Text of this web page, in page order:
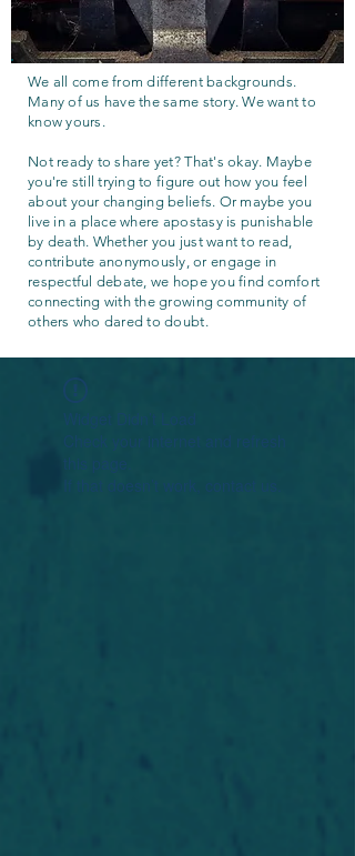
We all come from different backgrounds.
Many of us have the same story. We want to
know yours.
Not ready to share yet? That's okay. Maybe
you're still trying to figure out how you feel
about your changing beliefs. Or maybe you
live in a place where apostasy is punishable
by death. Whether you just want to read,
contribute anonymously, or engage in
respectful debate, we hope you find comfort
connecting with the growing community of
others who dared to doubt.
Widget Didn’t Load
Check your internet and refresh
this page.
If that doesn’t work, contact us.